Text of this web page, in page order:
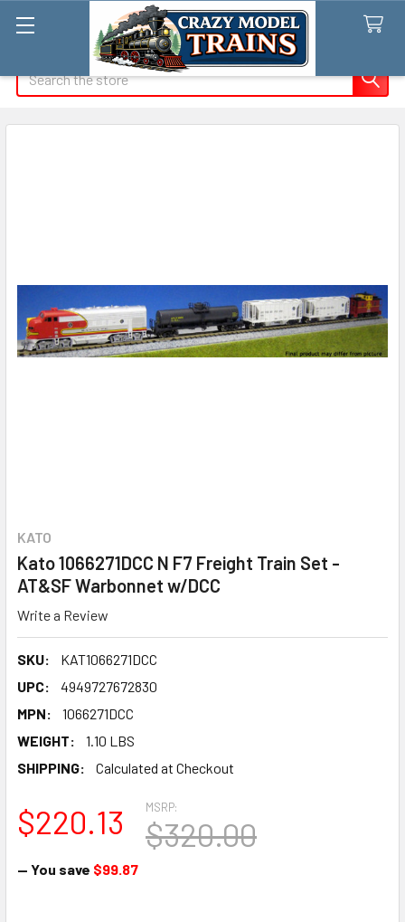
KATO
Kato 1066271DCC N F7 Freight Train Set -
AT&SF Warbonnet w/DCC
Write a Review
SKU:
KAT1066271DCC
UPC:
4949727672830
MPN:
1066271DCC
WEIGHT:
1.10 LBS
SHIPPING:
Calculated at Checkout
MSRP:
$320.00
$220.13
— You save $99.87